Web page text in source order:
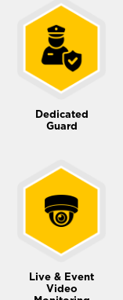
Dedicated
Guard
Live & Event
Video